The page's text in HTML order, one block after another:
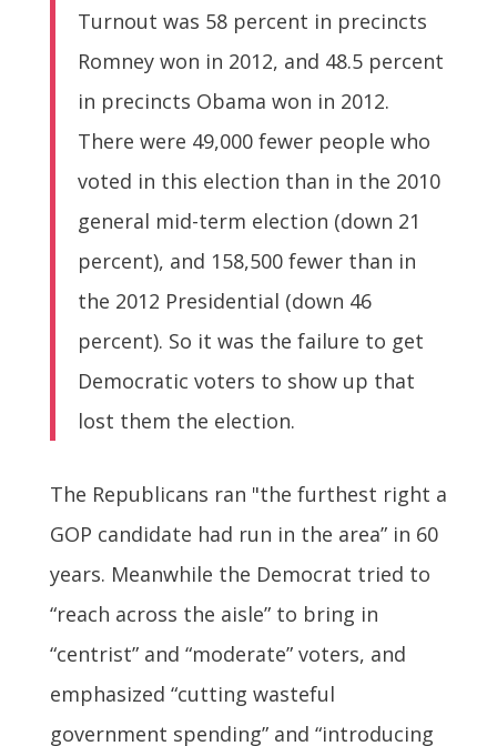
Turnout was 58 percent in precincts
Romney won in 2012, and 48.5 percent
in precincts Obama won in 2012.
There were 49,000 fewer people who
voted in this election than in the 2010
general mid-term election (down 21
percent), and 158,500 fewer than in
the 2012 Presidential (down 46
percent). So it was the failure to get
Democratic voters to show up that
lost them the election.
The Republicans ran "the furthest right a
GOP candidate had run in the area” in 60
years. Meanwhile the Democrat tried to
“reach across the aisle” to bring in
“centrist” and “moderate” voters, and
emphasized “cutting wasteful
government spending” and “introducing